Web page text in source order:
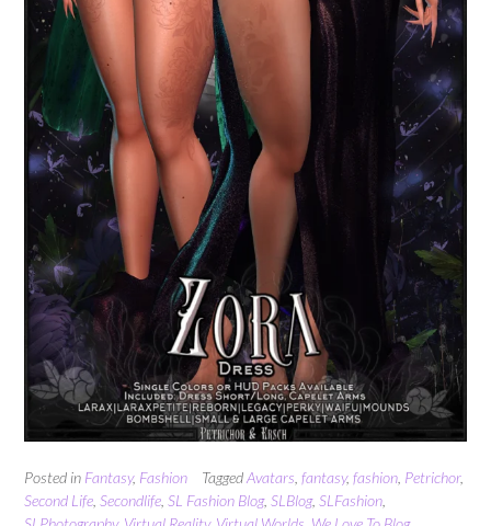
Posted in Fantasy, Fashion TaggedAvatars, fantasy, fashion, Petrichor,
Second Life, Secondlife, SL Fashion Blog, SLBlog, SLFashion,